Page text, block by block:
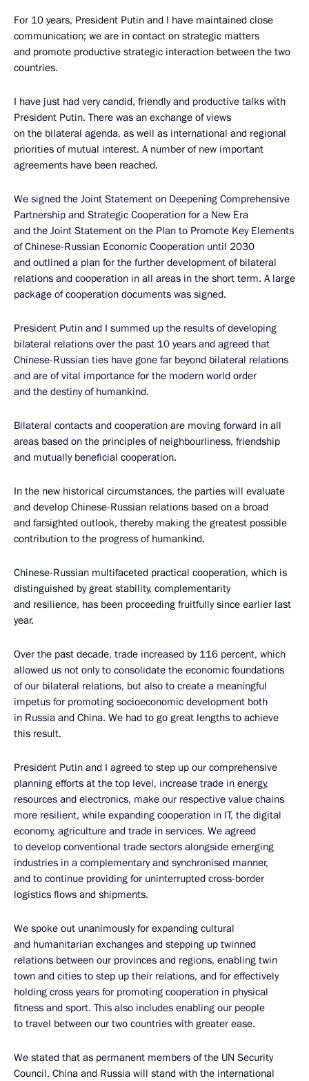
For 10 years, President Putin and I have maintained close
communication; we are in contact on strategic matters
and promote productive strategic interaction between the two
countries.
I have just had very candid, friendly and productive talks with
President Putin. There was an exchange of views
on the bilateral agenda, as well as international and regional
priorities of mutual interest. A number of new important
agreements have been reached.
We signed the Joint Statement on Deepening Comprehensive
Partnership and Strategic Cooperation for a New Era
and the Joint Statement on the Plan to Promote Key Elements
of Chinese-Russian Economic Cooperation until 2030
and outlined a plan for the further development of bilateral
relations and cooperation in all areas in the short term. A large
package of cooperation documents was signed.
President Putin and I summed up the results of developing
bilateral relations over the past 10 years and agreed that
Chinese-Russian ties have gone far beyond bilateral relations
and are of vital importance for the modern world order
and the destiny of humankind.
Bilateral contacts and cooperation are moving forward in all
areas based on the principles of neighbourliness, friendship
and mutually beneficial cooperation.
In the new historical circumstances, the parties will evaluate
and develop Chinese-Russian relations based on a broad
and farsighted outlook, thereby making the greatest possible
contribution to the progress of humankind.
Chinese-Russian multifaceted practical cooperation, which is
distinguished by great stability, complementarity
and resilience, has been proceeding fruitfully since earlier last
year.
Over the past decade, trade increased by 116 percent, which
allowed us not only to consolidate the economic foundations
of our bilateral relations, but also to create a meaningful
impetus for promoting socioeconomic development both
in Russia and China. We had to go great lengths to achieve
this result.
President Putin and I agreed to step up our comprehensive
planning efforts at the top level, increase trade in energy,
resources and electronics, make our respective value chains
more resilient, while expanding cooperation in IT, the digital
economy, agriculture and trade in services. We agreed
to develop conventional trade sectors alongside emerging
industries in a complementary and synchronised manner,
and to continue providing for uninterrupted cross-border
logistics flows and shipments.
We spoke out unanimously for expanding cultural
and humanitarian exchanges and stepping up twinned
relations between our provinces and regions, enabling twin
town and cities to step up their relations, and for effectively
holding cross years for promoting cooperation in physical
fitness and sport. This also includes enabling our people
to travel between our two countries with greater ease.
We stated that as permanent members of the UN Security
Council, China and Russia will stand with the international